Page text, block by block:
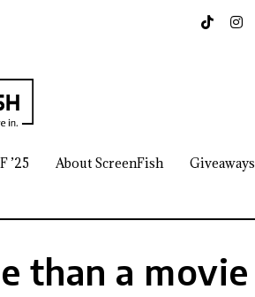
’25 About ScreenFish Giveaways
than a movie